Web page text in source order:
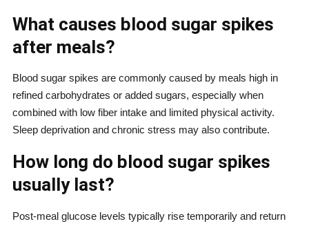
What causes blood sugar spikes
after meals?
Blood sugar spikes are commonly caused by meals high in
refined carbohydrates or added sugars, especially when
combined with low fiber intake and limited physical activity.
Sleep deprivation and chronic stress may also contribute.
How long do blood sugar spikes
usually last?
Post-meal glucose levels typically rise temporarily and return